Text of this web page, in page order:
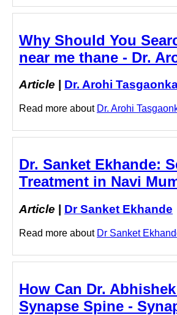
Why Should You
near me thane - Dr.
Article Dr. Arohi
Read more about Dr. Arohi
Dr. Sanket Ekhande:
Treatment in Navi
Article Dr Sanket Ekhande
Read more about Dr Sanket
How Can Dr.
Synapse Spine -